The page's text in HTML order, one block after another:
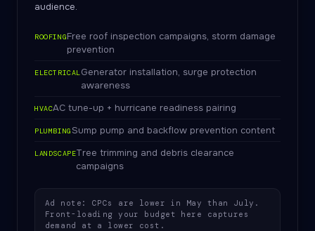
audience.
ROOFINGFree roof inspection campaigns, storm damage
prevention
ELECTRICALGenerator installation, surge protection
awareness
HVACAC tune-up + hurricane readiness pairing
PLUMBING Sump pump and backflow prevention content
LANDSCAPETree trimming and debris clearance
campaigns
Ad note: CPCs are lower in May than July.
Front-loading your budget here captures
demand at a lower cost.